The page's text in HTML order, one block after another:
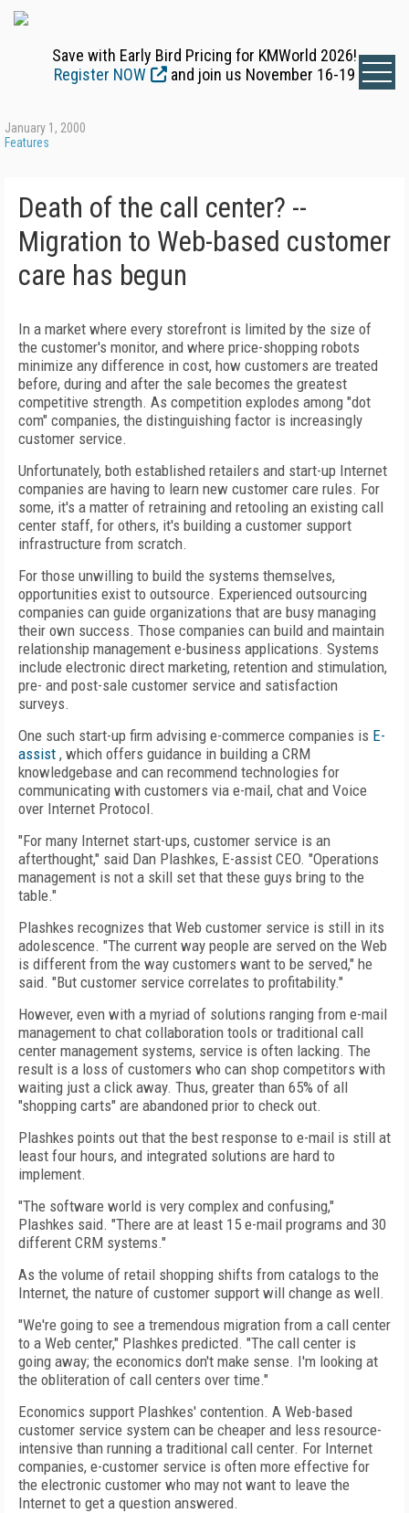
Save with Early Bird Pricing for KMWorld 2026!
Register NOW
and join us November 16-19
January 1, 2000
Features
Death of the call center? --
Migration to Web-based customer
care has begun
In a market where every storefront is limited by the size of
the customer's monitor, and where price-shopping robots
minimize any difference in cost, how customers are treated
before, during and after the sale becomes the greatest
competitive strength. As competition explodes among "dot
com" companies, the distinguishing factor is increasingly
customer service.
Unfortunately, both established retailers and start-up Internet
companies are having to learn new customer care rules. For
some, it's a matter of retraining and retooling an existing call
center staff, for others, it's building a customer support
infrastructure from scratch.
For those unwilling to build the systems themselves,
opportunities exist to outsource. Experienced outsourcing
companies can guide organizations that are busy managing
their own success. Those companies can build and maintain
relationship management e-business applications. Systems
include electronic direct marketing, retention and stimulation,
pre- and post-sale customer service and satisfaction
surveys.
One such start-up firm advising e-commerce companies is E-
assist , which offers guidance in building a CRM
knowledgebase and can recommend technologies for
communicating with customers via e-mail, chat and Voice
over Internet Protocol.
"For many Internet start-ups, customer service is an
afterthought," said Dan Plashkes, E-assist CEO. "Operations
management is not a skill set that these guys bring to the
table."
Plashkes recognizes that Web customer service is still in its
adolescence. "The current way people are served on the Web
is different from the way customers want to be served," he
said. "But customer service correlates to profitability."
However, even with a myriad of solutions ranging from e-mail
management to chat collaboration tools or traditional call
center management systems, service is often lacking. The
result is a loss of customers who can shop competitors with
waiting just a click away. Thus, greater than 65% of all
"shopping carts" are abandoned prior to check out.
Plashkes points out that the best response to e-mail is still at
least four hours, and integrated solutions are hard to
implement.
"The software world is very complex and confusing,"
Plashkes said. "There are at least 15 e-mail programs and 30
different CRM systems."
As the volume of retail shopping shifts from catalogs to the
Internet, the nature of customer support will change as well.
"We're going to see a tremendous migration from a call center
to a Web center," Plashkes predicted. "The call center is
going away; the economics don't make sense. I'm looking at
the obliteration of call centers over time."
Economics support Plashkes' contention. A Web-based
customer service system can be cheaper and less resource-
intensive than running a traditional call center. For Internet
companies, e-customer service is often more effective for
the electronic customer who may not want to leave the
Internet to get a question answered.